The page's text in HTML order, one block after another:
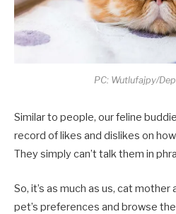
PC: Wutlufajpy/
Similar to people, our feline
record of likes and dislikes on
They simply can’t talk them in
So, it’s as much as us, cat
pet’s preferences and browse